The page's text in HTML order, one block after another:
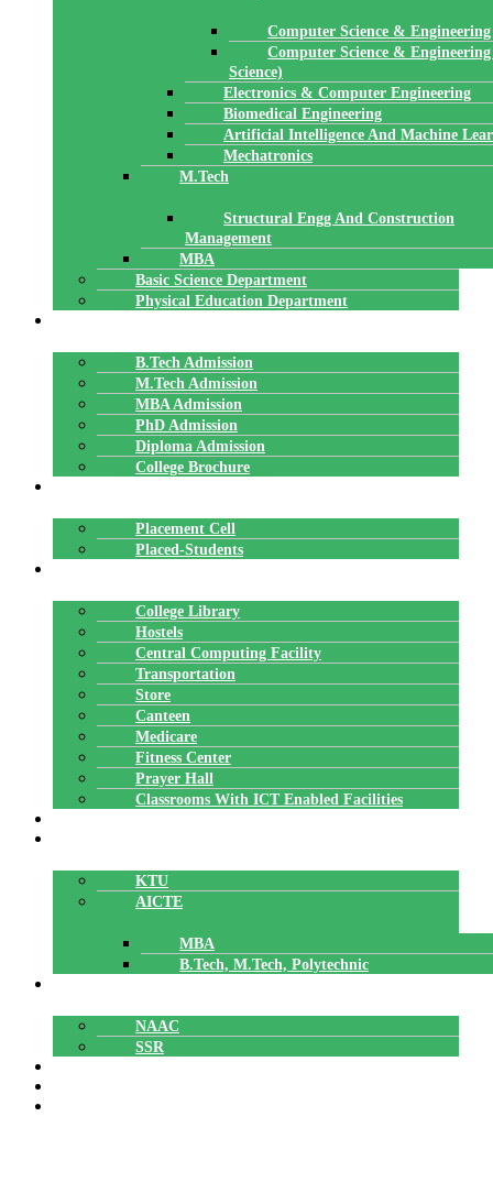
Computer Science & Engineering
Computer Science &
Science)
Electronics & Computer Engineering
Biomedical Engineering
Artificial Intelligence And Machine
Mechatronics
M.Tech
Structural Engg And Construction
Management
MBA
Basic Science Department
Physical Education Department
B.Tech Admission
M.Tech Admission
MBA Admission
PhD Admission
Diploma Admission
College Brochure
Placement Cell
Placed-Students
College Library
Hostels
Central Computing Facility
Transportation
Store
Canteen
Medicare
Fitness Center
Prayer Hall
Classrooms With ICT Enabled Facilities
KTU
AICTE
MBA
B.Tech, M.Tech, Polytechnic
NAAC
SSR